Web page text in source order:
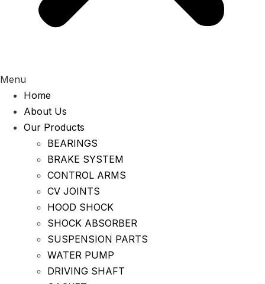
Menu
Home
About Us
Our Products
BEARINGS
BRAKE SYSTEM
CONTROL ARMS
CV JOINTS
HOOD SHOCK
SHOCK ABSORBER
SUSPENSION PARTS
WATER PUMP
DRIVING SHAFT